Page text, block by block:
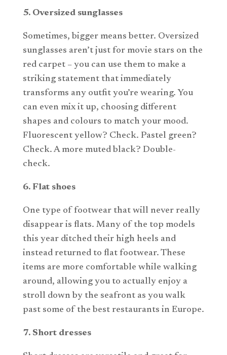
5. Oversized sunglasses
Sometimes, bigger means better. Oversized
sunglasses aren’t just for movie stars on the
red carpet – you can use them to make a
striking statement that immediately
transforms any outfit you’re wearing. You
can even mix it up, choosing different
shapes and colours to match your mood.
Fluorescent yellow? Check. Pastel green?
Check. A more muted black? Double-
check.
6. Flat shoes
One type of footwear that will never really
disappear is flats. Many of the top models
this year ditched their high heels and
instead returned to flat footwear. These
items are more comfortable while walking
around, allowing you to actually enjoy a
stroll down by the seafront as you walk
past some of the best restaurants in Europe.
7. Short dresses